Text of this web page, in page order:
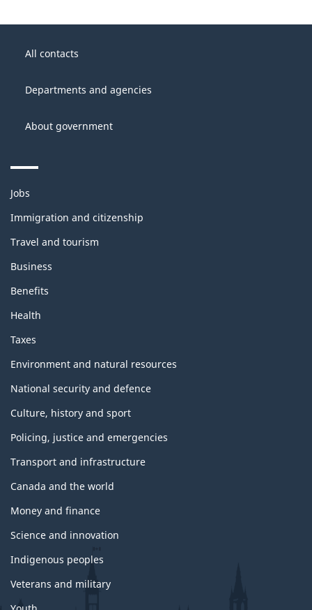
thisGovernment
Canada
All contacts
Departments and agencies
About government
Themes
topics
Jobs
Immigration and citizenship
Travel and tourism
Business
Benefits
Health
Taxes
Environment and natural resources
National security and defence
Culture, history and sport
Policing, justice and emergencies
Transport and infrastructure
Canada and the world
Money and finance
Science and innovation
Indigenous peoples
Veterans and military